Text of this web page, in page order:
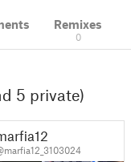
Remixes
0
5 private)